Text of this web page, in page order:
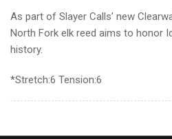
As part of Slayer Calls’ new
North Fork elk reed aims to honor
history.
*Stretch:6 Tension:6